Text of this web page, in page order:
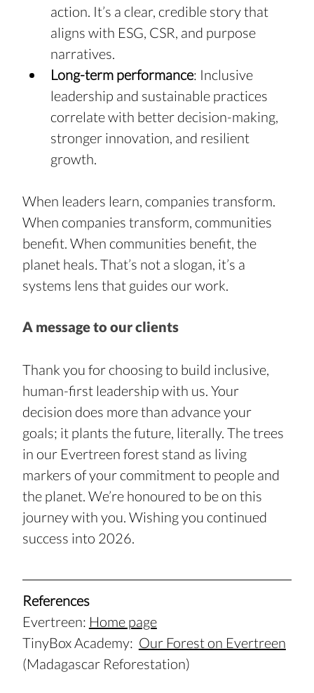
action. It’s a clear, credible story that
aligns with ESG, CSR, and purpose
narratives.
Long-term performance: Inclusive
leadership and sustainable practices
correlate with better decision-making,
stronger innovation, and resilient
growth.
When leaders learn, companies transform.
When companies transform, communities
benefit. When communities benefit, the
planet heals. That’s not a slogan, it’s a
systems lens that guides our work.
A message to our clients
Thank you for choosing to build inclusive,
human-first leadership with us. Your
decision does more than advance your
goals; it plants the future, literally. The trees
in our Evertreen forest stand as living
markers of your commitment to people and
the planet. We’re honoured to be on this
journey with you. Wishing you continued
success into 2026.
References
Evertreen: Home page
TinyBox Academy: Our Forest on Evertreen
(Madagascar Reforestation)